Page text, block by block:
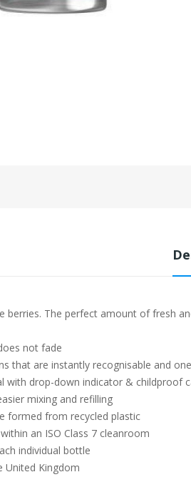
berries. The perfect amount of fresh
not fade
that are instantly recognisable and
with drop-down indicator & childproof
mixing and refilling
formed from recycled plastic
an ISO Class 7 cleanroom
individual bottle
United Kingdom